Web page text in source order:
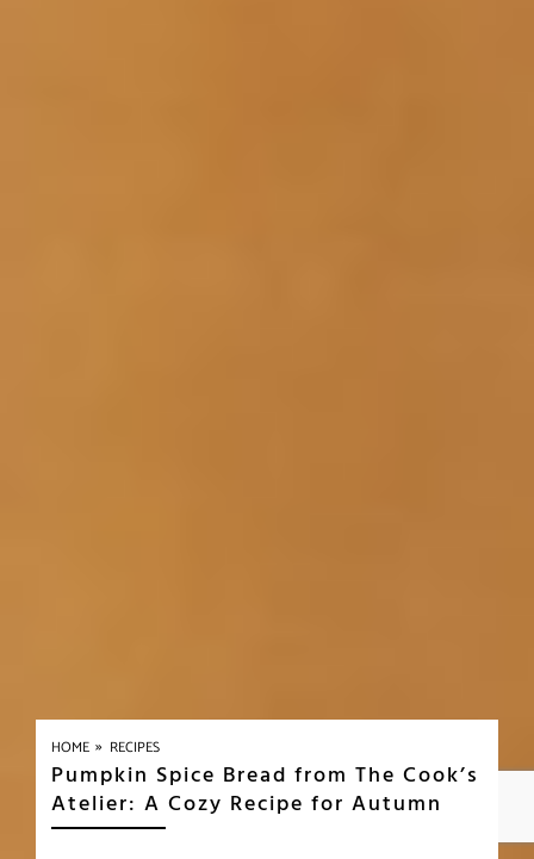
HOME » RECIPES
Pumpkin Spice Bread from The Cook’s
Atelier: A Cozy Recipe for Autumn